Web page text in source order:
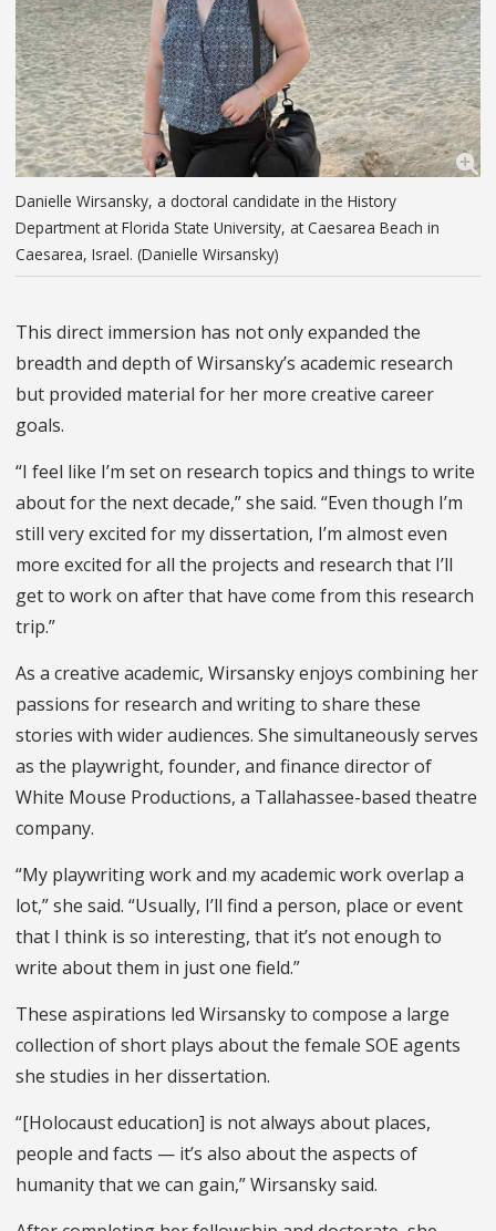
Danielle Wirsansky, a doctoral candidate in the History
Department at Florida State University, at Caesarea Beach in
Caesarea, Israel. (Danielle Wirsansky)
This direct immersion has not only expanded the
breadth and depth of Wirsansky’s academic research
but provided material for her more creative career
goals.
“I feel like I’m set on research topics and things to write
about for the next decade,” she said. “Even though I’m
still very excited for my dissertation, I’m almost even
more excited for all the projects and research that I’ll
get to work on after that have come from this research
trip.”
As a creative academic, Wirsansky enjoys combining her
passions for research and writing to share these
stories with wider audiences. She simultaneously serves
as the playwright, founder, and finance director of
White Mouse Productions, a Tallahassee-based theatre
company.
“My playwriting work and my academic work overlap a
lot,” she said. “Usually, I’ll find a person, place or event
that I think is so interesting, that it’s not enough to
write about them in just one field.”
These aspirations led Wirsansky to compose a large
collection of short plays about the female SOE agents
she studies in her dissertation.
“[Holocaust education] is not always about places,
people and facts — it’s also about the aspects of
humanity that we can gain,” Wirsansky said.